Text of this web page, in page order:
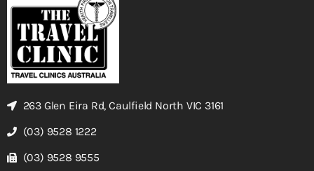
263 Glen Eira Rd, Caulfield North VIC 3161
(03) 9528 1222
(03) 9528 9555